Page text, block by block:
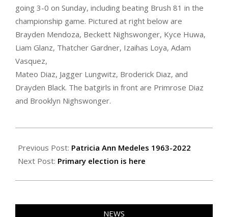
going 3-0 on Sunday, including beating Brush 81 in the
championship game. Pictured at right below are
Brayden Mendoza, Beckett Nighswonger, Kyce Huwa,
Liam Glanz, Thatcher Gardner, Izaihas Loya, Adam
Vasquez,
Mateo Diaz, Jagger Lungwitz, Broderick Diaz, and
Drayden Black. The batgirls in front are Primrose Diaz
and Brooklyn Nighswonger.
06-
10
Previous Post: Patricia Ann Medeles 1963-2022
Next Post: Primary election is here
NEWS